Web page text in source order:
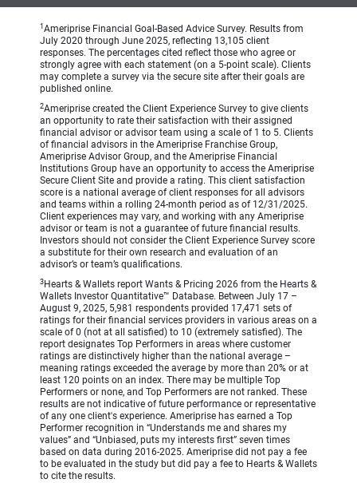
1 Ameriprise Financial Goal-Based Advice Survey. Results from
July 2020 through June 2025, reflecting 13,105 client
responses. The percentages cited reflect those who agree or
strongly agree with each statement (on a 5-point scale). Clients
may complete a survey via the secure site after their goals are
published online.
2Ameriprise created the Client Experience Survey to give clients
an opportunity to rate their satisfaction with their assigned
financial advisor or advisor team using a scale of 1 to 5. Clients
of financial advisors in the Ameriprise Franchise Group,
Ameriprise Advisor Group, and the Ameriprise Financial
Institutions Group have an opportunity to access the Ameriprise
Secure Client Site and provide a rating. This client satisfaction
score is a national average of client responses for all advisors
and teams within a rolling 24-month period as of 12/31/2025.
Client experiences may vary, and working with any Ameriprise
advisor or team is not a guarantee of future financial results.
Investors should not consider the Client Experience Survey score
a substitute for their own research and evaluation of an
advisor’s or team’s qualifications.
3 Hearts & Wallets report Wants & Pricing 2026 from the Hearts &
Wallets Investor Quantitative™ Database. Between July 17 –
August 9, 2025, 5,981 respondents provided 17,471 sets of
ratings for their financial services providers in various areas on a
scale of 0 (not at all satisfied) to 10 (extremely satisfied). The
report designates Top Performers in areas where customer
ratings are distinctively higher than the national average –
meaning ratings exceeded the average by more than 20% or at
least 120 points on an index. There may be multiple Top
Performers or none, and Top Performers are not ranked. These
results are not indicative of future performance or representative
of any one client's experience. Ameriprise has earned a Top
Performer recognition in “Understands me and shares my
values” and “Unbiased, puts my interests first” seven times
based on data during 2016-2025. Ameriprise did not pay a fee
to be evaluated in the study but did pay a fee to Hearts & Wallets
to cite the results.